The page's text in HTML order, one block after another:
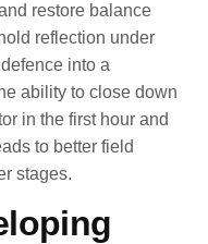
restore balance
reflection under
into a
ability to close down
in the first hour and
to better field
stages.